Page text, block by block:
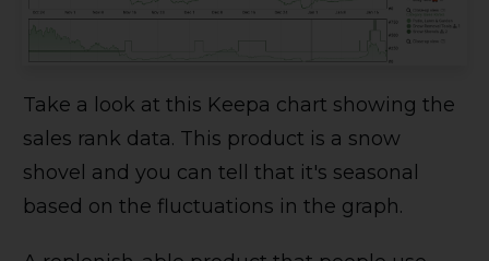
Take a look at this Keepa chart showing the
sales rank data. This product is a snow
shovel and you can tell that it's seasonal
based on the fluctuations in the graph.